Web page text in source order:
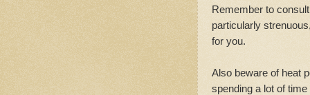
Remember to
particularly
for you.
Also beware of heat
spending a lot of